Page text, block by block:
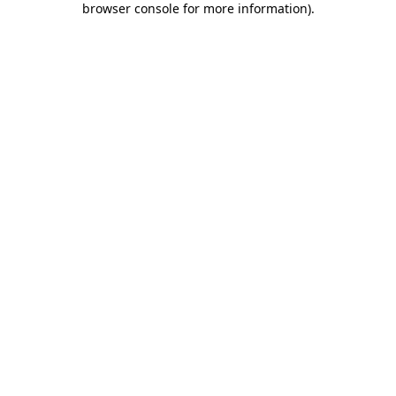
browser console for more information).